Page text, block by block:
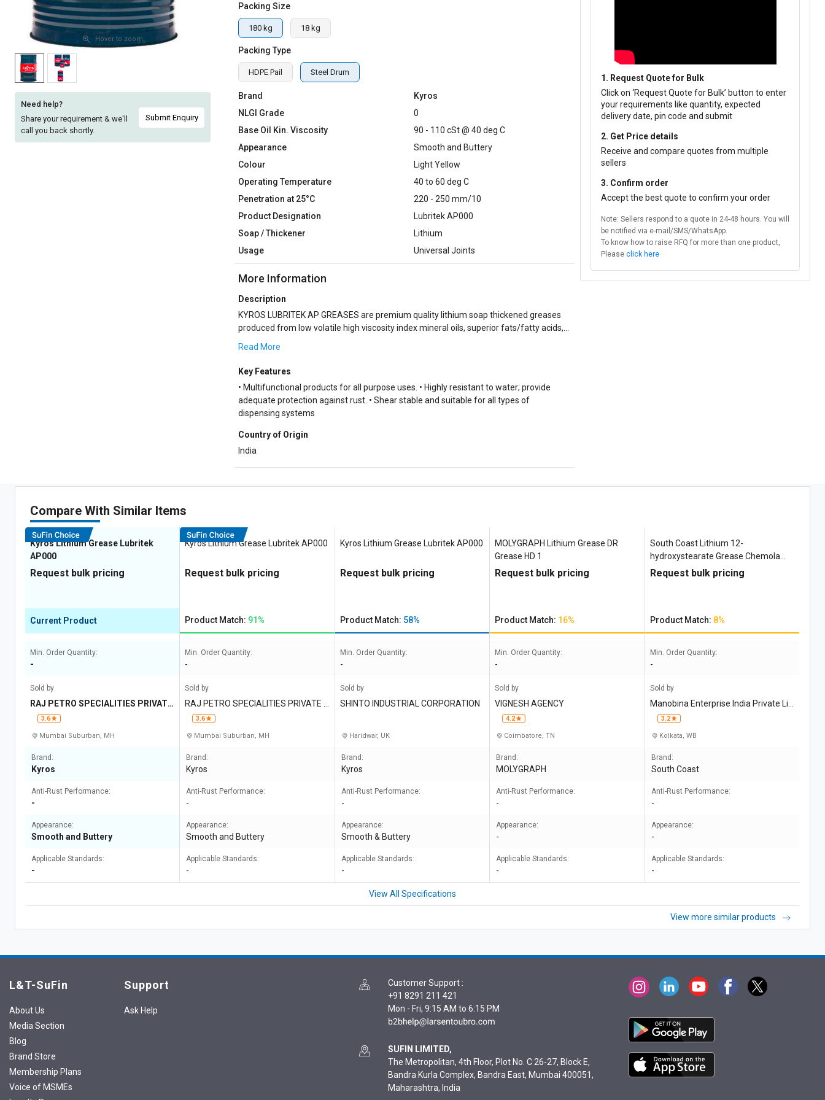
SuFin
Select
Language
English
हिन्दी
SuFin
Select
Language
English
हिन्दी
Hover to zoom
Need help?
Share your requirement & we'll
call you back shortly.
Submit Enquiry
Packing Size
180 kg 18 kg
Packing Type
HDPE Pail Steel Drum
Brand
Kyros
NLGI Grade
0
Base Oil Kin. Viscosity
90 - 110 cSt @ 40 deg C
Appearance
Smooth and Buttery
Colour
Light Yellow
Operating Temperature
40 to 60 deg C
Penetration at 25°C
220 - 250 mm/10
Product Designation
Lubritek AP000
Soap / Thickener
Lithium
Usage
Universal Joints
More Information
Description
KYROS LUBRITEK AP GREASES are premium quality lithium soap thickened greases
produced from low volatile high viscosity index mineral oils, superior fats/fatty acids,
Read More
Key Features
• Multifunctional products for all purpose uses. • Highly resistant to water; provide
adequate protection against rust. • Shear stable and suitable for all types of
dispensing systems
Country of Origin
India
1. Request Quote for Bulk
Click on ‘Request Quote for Bulk’ button to enter
your requirements like quantity, expected
delivery date, pin code and submit
2. Get Price details
Receive and compare quotes from multiple
sellers
3. Confirm order
Accept the best quote to confirm your order
Note: Sellers respond to a quote in 24-48 hours. You will
be notified via e-mail/SMS/WhatsApp.
To know how to raise RFQ for more than one product,
Please click here
Compare With Similar Items
Kyros Lithium Grease Lubritek
AP000
Request bulk pricing
Current Product
Min. Order Quantity:
-
Sold by
RAJ PETRO SPECIALITIES PRIVATE
LIMITED
3.6
Mumbai Suburban, MH
Brand:
Kyros
Anti-Rust Performance:
-
Appearance:
Smooth and Buttery
Applicable Standards:
-
Kyros Lithium Grease Lubritek AP000
Request bulk pricing
Product Match: 91%
Min. Order Quantity:
-
Sold by
RAJ PETRO SPECIALITIES PRIVATE L
IMITED
3.6
Mumbai Suburban, MH
Brand:
Kyros
Anti-Rust Performance:
-
Appearance:
Smooth and Buttery
Applicable Standards:
-
Kyros Lithium Grease Lubritek AP000
Request bulk pricing
Product Match: 58%
Min. Order Quantity:
-
Sold by
SHINTO INDUSTRIAL CORPORATION
Haridwar, UK
Brand:
Kyros
Anti-Rust Performance:
-
Appearance:
Smooth & Buttery
Applicable Standards:
-
MOLYGRAPH Lithium Grease DR
Grease HD 1
Request bulk pricing
Product Match: 16%
Min. Order Quantity:
-
Sold by
VIGNESH AGENCY
4.2
Coimbatore, TN
Brand:
MOLYGRAPH
Anti-Rust Performance:
-
Appearance:
-
Applicable Standards:
-
South Coast Lithium 12-
hydroxystearate Grease Chemola
Desco 244
Request bulk pricing
Product Match: 8%
Min. Order Quantity:
-
Sold by
Manobina Enterprise India Private Li
mited
3.2
Kolkata, WB
Brand:
South Coast
Anti-Rust Performance:
-
Appearance:
-
Applicable Standards:
-
View All Specifications
View more similar products
L&T-SuFin
About Us
Media Section
Blog
Brand Store
Membership Plans
Voice of MSMEs
Support
Ask Help
Customer Support :
+91 8291 211 421
Mon - Fri, 9:15 AM to 6:15 PM
SUFIN LIMITED,
The Metropolitan, 4th Floor, Plot No. C 26-27, Block E,
Bandra Kurla Complex, Bandra East, Mumbai 400051,
Maharashtra, India